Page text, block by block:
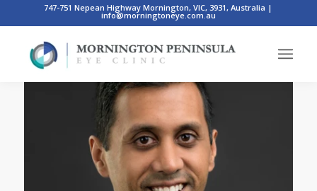
747-751 Nepean Highway Mornington, VIC, 3931, Australia |
info@morningtoneye.com.au